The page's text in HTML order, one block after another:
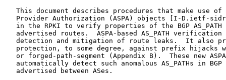
This document describes procedures that make use of
Provider Authorization (ASPA) objects [I-D.ietf-
in the RPKI to verify properties of the BGP AS_PATH
advertised routes.  ASPA-based AS_PATH verification
detection and mitigation of route leaks.  It also
protection, to some degree, against prefix hijacks
or forged-path-segment (Appendix B).  These new
automatically detect such anomalous AS_PATHs in BGP
   advertised between ASes.